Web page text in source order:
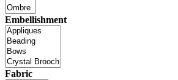
Embellishment
Fabric